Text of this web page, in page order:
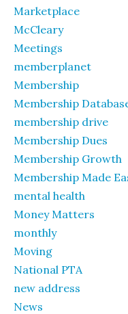
Marketplace
McCleary
Meetings
memberplanet
Membership
Membership
membership drive
Membership Dues
Membership Growth
Membership Made
mental health
Money Matters
monthly
Moving
National PTA
new address
News